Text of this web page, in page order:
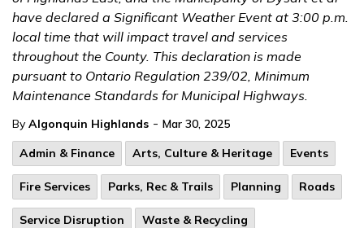
have declared a Significant Weather Event at 3:00 p.m.
local time that will impact travel and services
throughout the County. This declaration is made
pursuant to Ontario Regulation 239/02, Minimum
Maintenance Standards for Municipal Highways.
By Algonquin Highlands - Mar 30, 2025
Admin & Finance
Arts, Culture & Heritage Events
Fire Services Parks, Rec & Trails Planning Roads
Service Disruption Waste & Recycling